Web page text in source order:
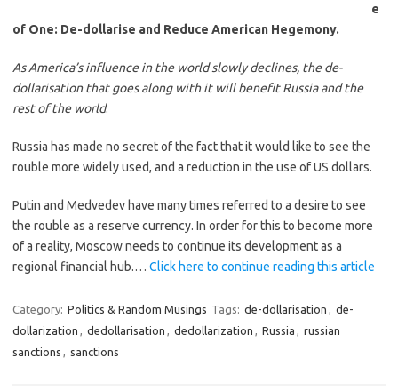
e
of One: De-dollarise and Reduce American Hegemony.
As America’s influence in the world slowly declines, the de-
dollarisation that goes along with it will benefit Russia and the
rest of the world.
Russia has made no secret of the fact that it would like to see the
rouble more widely used, and a reduction in the use of US dollars.
Putin and Medvedev have many times referred to a desire to see
the rouble as a reserve currency. In order for this to become more
of a reality, Moscow needs to continue its development as a
regional financial hub.… Click here to continue reading this article
Category: Politics & Random Musings Tags: de-dollarisation , de-
dollarization , dedollarisation , dedollarization , Russia , russian
sanctions , sanctions